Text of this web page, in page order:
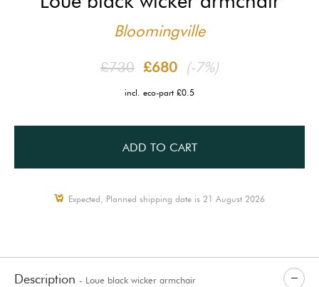
Bloomingville
£730 £680 (-7%)
incl. eco-part £0.5
ADD TO CART
Expected, Planned shipping date is 21 August 2026
Description - Loue black wicker armchair